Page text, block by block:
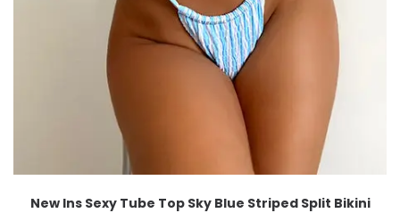
New Ins Sexy Tube Top Sky Blue Striped Split Bikini